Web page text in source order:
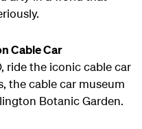
Cable Car
ride the iconic cable car
the cable car museum
Botanic Garden.